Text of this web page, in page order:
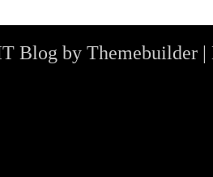
Blog by Themebuilder|